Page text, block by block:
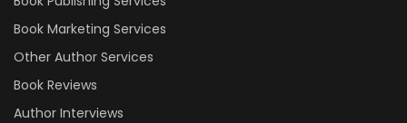
Book Marketing Services
Other Author Services
Book Reviews
Author Interviews